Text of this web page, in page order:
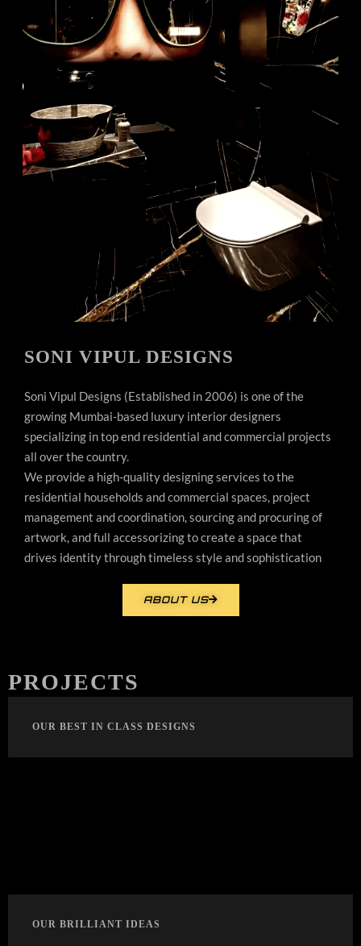
SONI VIPUL DESIGNS
Soni Vipul Designs (Established in 2006) is one of the
growing Mumbai-based luxury interior designers
specializing in top end residential and commercial projects
all over the country.
We provide a high-quality designing services to the
residential households and commercial spaces, project
management and coordination, sourcing and procuring of
artwork, and full accessorizing to create a space that
drives identity through timeless style and sophistication
ABOUT US
PROJECTS
OUR BEST IN CLASS DESIGNS
OUR BRILLIANT IDEAS